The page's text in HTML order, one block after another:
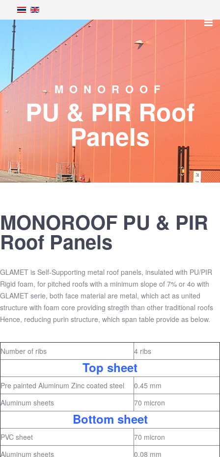
MONOROOF
PU & PIR Roof
Panels
MONOROOF PU & PIR
Roof Panels
GLAMET is Self-Supporting metal roof panels, insulated with PU/PIR
Rigid foam, for pitched roofs with a minimum slope of 7% or 4o with
GLAMET serie, both face material are metal, which act as united
structure with foam core providing stregth than other traditional roofs
Hence, reducing purin structure, which span table provide as below.
Number of ribs 4 ribs
Top sheet
Pre painted Aluminum Zinc coated steel
0.45 mm
Aluminum sheets
70 micron
Bottom sheet
PVC sheet
70 micron
Aluminum sheets
0.08 mm